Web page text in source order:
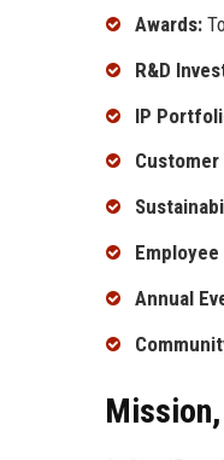
Awards:
R&D
IP
Annual